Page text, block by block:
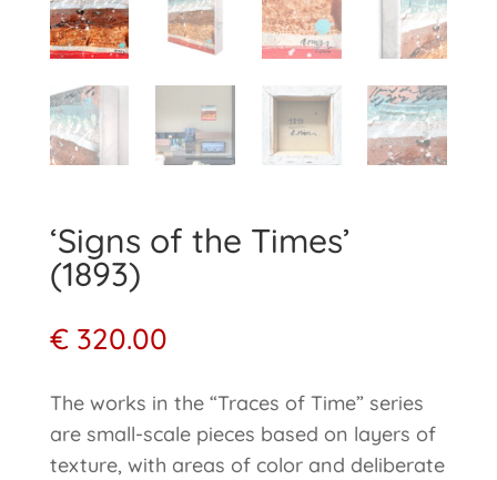
‘Signs of the Times’
(1893)
€320.00
The works in the “Traces of Time” series
are small-scale pieces based on layers of
texture, with areas of color and deliberate